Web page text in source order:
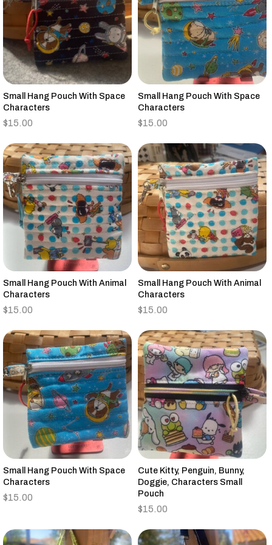
Small Hang Pouch With Space
Characters
$15.00
Small Hang Pouch With Space
Characters
$15.00
Small Hang Pouch With Animal
Characters
$15.00
Small Hang Pouch With Animal
Characters
$15.00
Small Hang Pouch With Space
Characters
$15.00
Cute Kitty, Penguin, Bunny,
Doggie, Characters Small
Pouch
$15.00